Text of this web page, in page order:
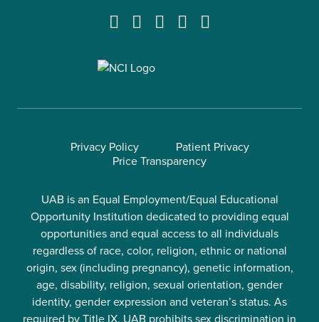
Privacy Policy
Patient Privacy
Price Transparency
UAB is an Equal Employment/Equal Educational
Opportunity Institution dedicated to providing equal
opportunities and equal access to all individuals
regardless of race, color, religion, ethnic or national
origin, sex (including pregnancy), genetic information,
age, disability, religion, sexual orientation, gender
identity, gender expression and veteran’s status. As